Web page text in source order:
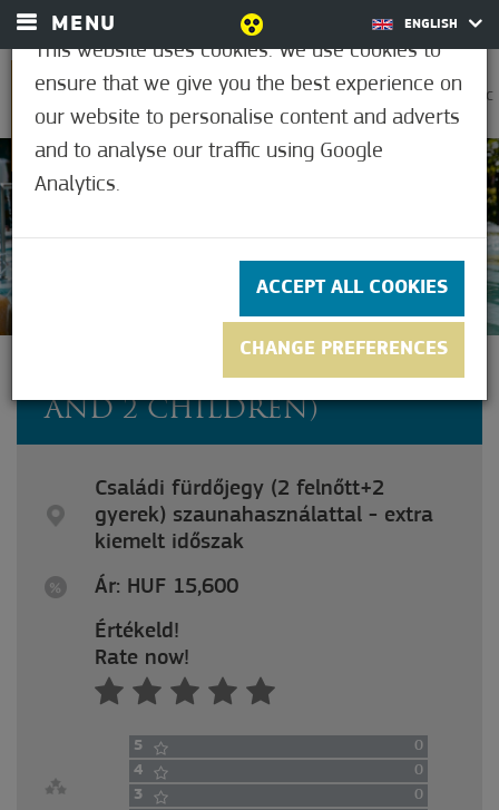
MENU ENGLISH
25.6°C
4.7
FAMILY TICKET (2 ADULT
AND 2 CHILDREN)
Családi fürdőjegy (2 felnőtt+2
gyerek) szaunahasználattal - extra
kiemelt időszak
Ár: HUF 15,600
Értékeld!
Rate now!
5
0
4
0
3
0
This website uses cookies. We use cookies to
ensure that we give you the best experience on
our website to personalise content and adverts
and to analyse our traffic using Google
Analytics.
ACCEPT ALL COOKIES
CHANGE PREFERENCES